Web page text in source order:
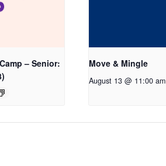
– Senior:
Move & Mingle
August 13 @ 11:00 am